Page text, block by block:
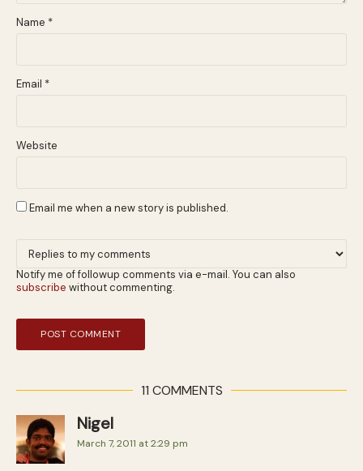
Name *
Email *
Website
Email me when a new story is published.
Notify me of followup comments via e-mail. You can also
subscribe without commenting.
11 COMMENTS
Nigel
March 7, 2011 at 2:29 pm